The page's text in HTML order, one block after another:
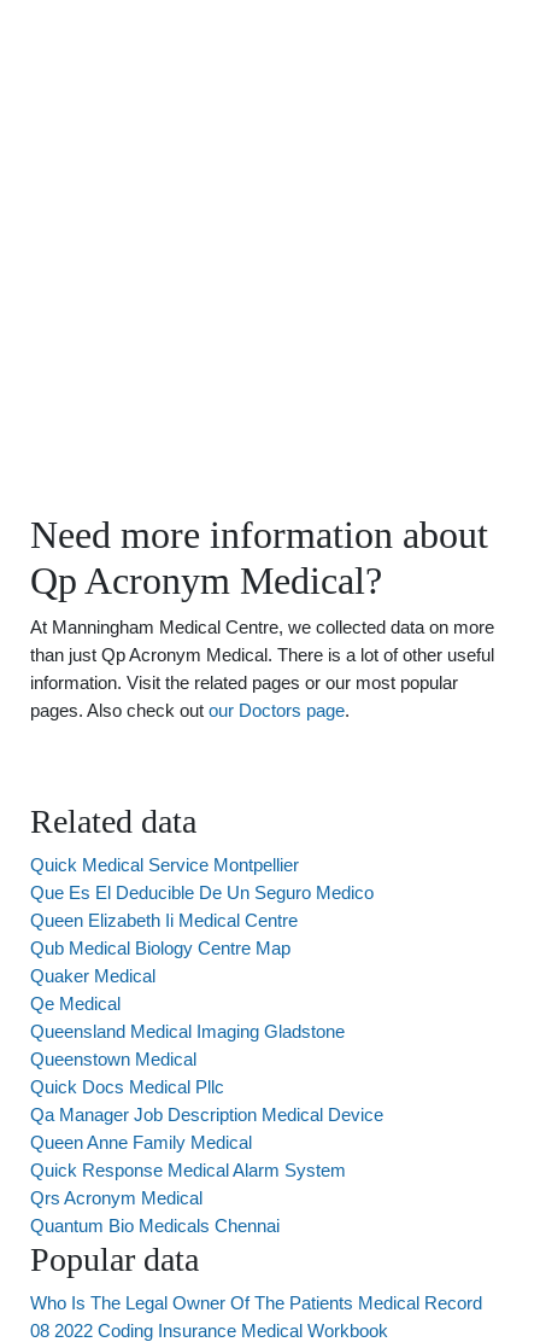
Need more information about
Qp Acronym Medical?
At Manningham Medical Centre, we collected data on more
than just Qp Acronym Medical. There is a lot of other useful
information. Visit the related pages or our most popular
pages. Also check out our Doctors page.
Related data
Quick Medical Service Montpellier
Que Es El Deducible De Un Seguro Medico
Queen Elizabeth Ii Medical Centre
Qub Medical Biology Centre Map
Quaker Medical
Qe Medical
Queensland Medical Imaging Gladstone
Queenstown Medical
Quick Docs Medical Pllc
Qa Manager Job Description Medical Device
Queen Anne Family Medical
Quick Response Medical Alarm System
Qrs Acronym Medical
Quantum Bio Medicals Chennai
Popular data
Who Is The Legal Owner Of The Patients Medical Record
08 2022 Coding Insurance Medical Workbook